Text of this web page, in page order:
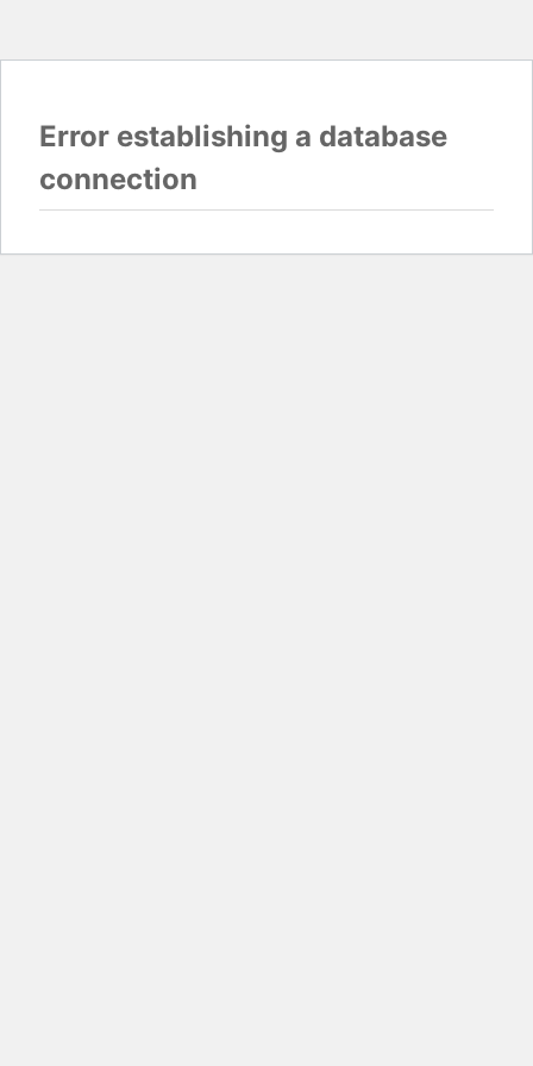
Error establishing a database
connection